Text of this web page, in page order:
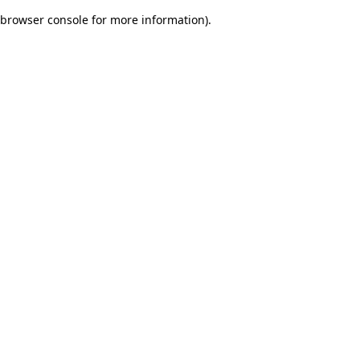
browser console for more information).